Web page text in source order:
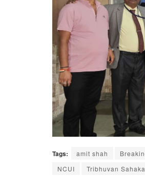
Tags: amit shah
NCUI
Tribhuvan